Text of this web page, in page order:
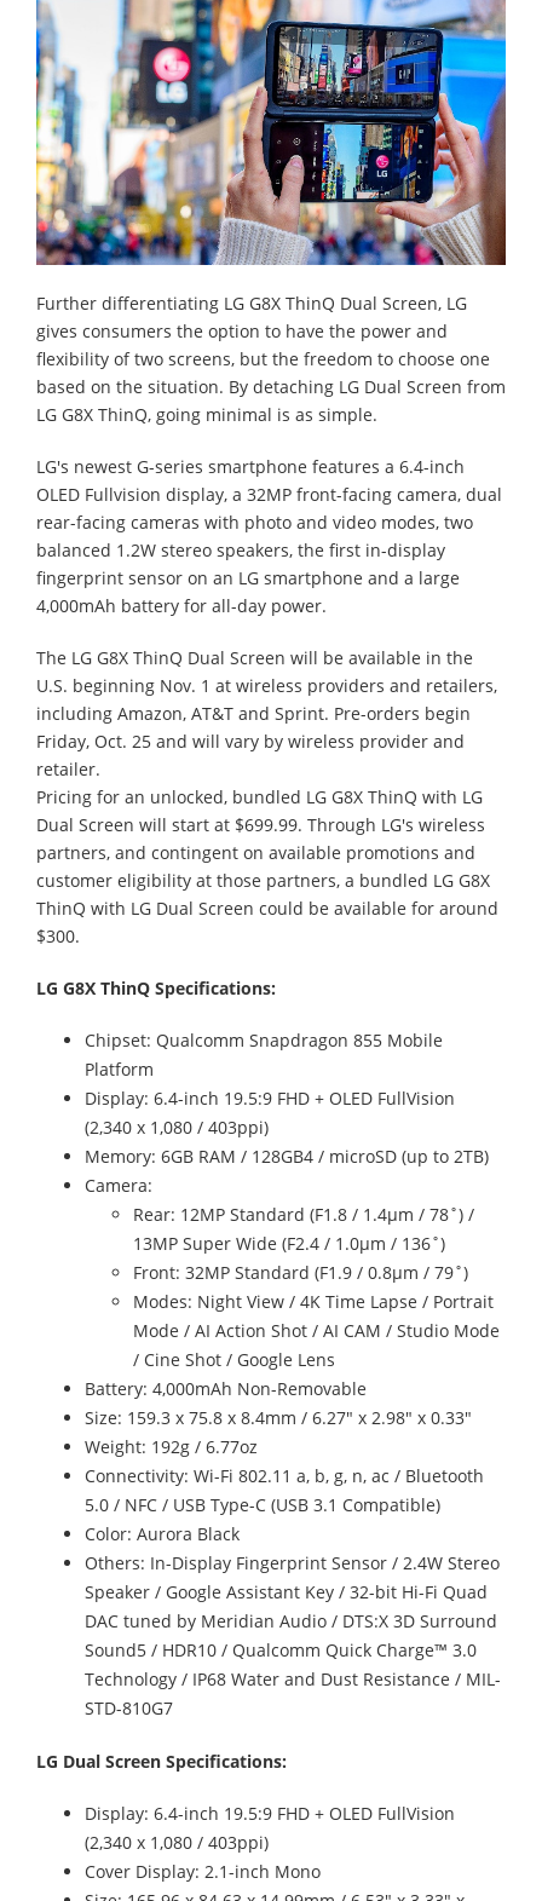
Further differentiating LG G8X ThinQ Dual Screen, LG
gives consumers the option to have the power and
flexibility of two screens, but the freedom to choose one
based on the situation. By detaching LG Dual Screen from
LG G8X ThinQ, going minimal is as simple.
LG's newest G-series smartphone features a 6.4-inch
OLED Fullvision display, a 32MP front-facing camera, dual
rear-facing cameras with photo and video modes, two
balanced 1.2W stereo speakers, the first in-display
fingerprint sensor on an LG smartphone and a large
4,000mAh battery for all-day power.
The LG G8X ThinQ Dual Screen will be available in the
U.S. beginning Nov. 1 at wireless providers and retailers,
including Amazon, AT&T and Sprint. Pre-orders begin
Friday, Oct. 25 and will vary by wireless provider and
retailer.
Pricing for an unlocked, bundled LG G8X ThinQ with LG
Dual Screen will start at $699.99. Through LG's wireless
partners, and contingent on available promotions and
customer eligibility at those partners, a bundled LG G8X
ThinQ with LG Dual Screen could be available for around
$300.
LG G8X ThinQ Specifications:
Chipset: Qualcomm Snapdragon 855 Mobile
Platform
Display: 6.4-inch 19.5:9 FHD + OLED FullVision
(2,340 x 1,080 / 403ppi)
Memory: 6GB RAM / 128GB4 / microSD (up to 2TB)
Camera:
Rear: 12MP Standard (F1.8 / 1.4μm / 78˚) /
13MP Super Wide (F2.4 / 1.0μm / 136˚)
Front: 32MP Standard (F1.9 / 0.8μm / 79˚)
Modes: Night View / 4K Time Lapse / Portrait
Mode / AI Action Shot / AI CAM / Studio Mode
/ Cine Shot / Google Lens
Battery: 4,000mAh Non-Removable
Size: 159.3 x 75.8 x 8.4mm / 6.27" x 2.98" x 0.33"
Weight: 192g / 6.77oz
Connectivity: Wi-Fi 802.11 a, b, g, n, ac / Bluetooth
5.0 / NFC / USB Type-C (USB 3.1 Compatible)
Color: Aurora Black
Others: In-Display Fingerprint Sensor / 2.4W Stereo
Speaker / Google Assistant Key / 32-bit Hi-Fi Quad
DAC tuned by Meridian Audio / DTS:X 3D Surround
Sound5 / HDR10 / Qualcomm Quick Charge™ 3.0
Technology / IP68 Water and Dust Resistance / MIL-
STD-810G7
LG Dual Screen Specifications:
Display: 6.4-inch 19.5:9 FHD + OLED FullVision
(2,340 x 1,080 / 403ppi)
Cover Display: 2.1-inch Mono